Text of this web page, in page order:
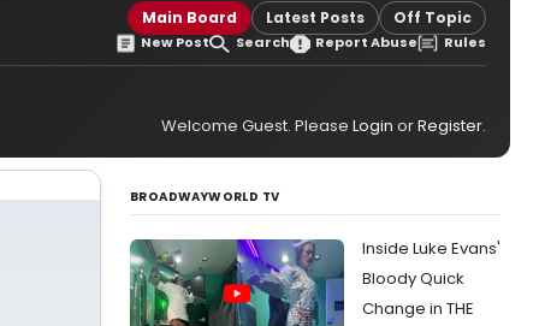
Main Board Latest Posts Off Topic
New Post Search Report Abuse Rules
Welcome Guest. Please Login orRegister.
BROADWAYWORLD TV
Inside Luke Evans'
Bloody Quick
Change in THE